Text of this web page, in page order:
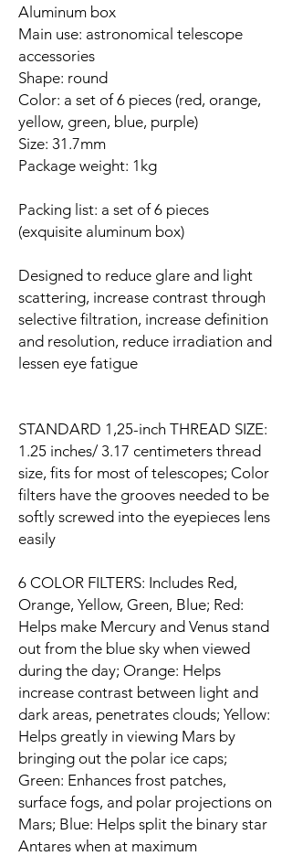
Aluminum box
Main use: astronomical telescope
accessories
Shape: round
Color: a set of 6 pieces (red, orange,
yellow, green, blue, purple)
Size: 31.7mm
Package weight: 1kg
Packing list: a set of 6 pieces
(exquisite aluminum box)
Designed to reduce glare and light
scattering, increase contrast through
selective filtration, increase definition
and resolution, reduce irradiation and
lessen eye fatigue
STANDARD 1,25-inch THREAD SIZE:
1.25 inches/ 3.17 centimeters thread
size, fits for most of telescopes; Color
filters have the grooves needed to be
softly screwed into the eyepieces lens
easily
6 COLOR FILTERS: Includes Red,
Orange, Yellow, Green, Blue; Red:
Helps make Mercury and Venus stand
out from the blue sky when viewed
during the day; Orange: Helps
increase contrast between light and
dark areas, penetrates clouds; Yellow:
Helps greatly in viewing Mars by
bringing out the polar ice caps;
Green: Enhances frost patches,
surface fogs, and polar projections on
Mars; Blue: Helps split the binary star
Antares when at maximum